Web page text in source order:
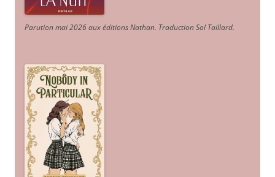
Parution mai 2026 aux éditions Nathan. Traduction Sol Taillard.